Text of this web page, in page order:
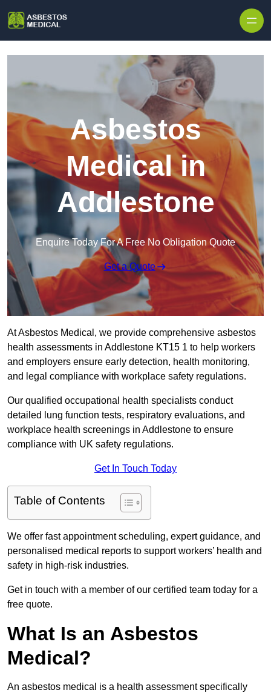
Asbestos
Medical in
Addlestone
Enquire Today For A Free No Obligation Quote
Get a Quote
At Asbestos Medical, we provide comprehensive asbestos
health assessments in Addlestone KT15 1 to help workers
and employers ensure early detection, health monitoring,
and legal compliance with workplace safety regulations.
Our qualified occupational health specialists conduct
detailed lung function tests, respiratory evaluations, and
workplace health screenings in Addlestone to ensure
compliance with UK safety regulations.
Get In Touch Today
Table of Contents
We offer fast appointment scheduling, expert guidance, and
personalised medical reports to support workers’ health and
safety in high-risk industries.
Get in touch with a member of our certified team today for a
free quote.
What Is an Asbestos
Medical?
An asbestos medical is a health assessment specifically